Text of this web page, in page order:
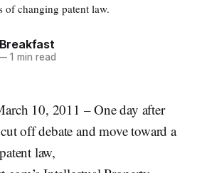
of changing patent law.
1 min read
10, 2011 – One day after
off debate and move toward a
law,